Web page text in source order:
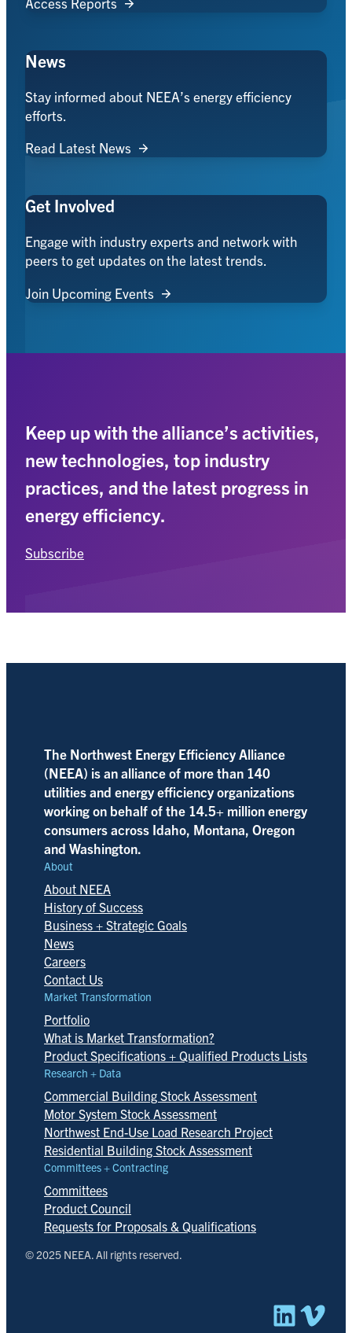
News
Stay informed about NEEA’s energy efficiency
efforts.
Read Latest News
Get Involved
Engage with industry experts and network with
peers to get updates on the latest trends.
Join Upcoming Events
Keep up with the alliance’s activities,
new technologies, top industry
practices, and the latest progress in
energy efficiency.
Subscribe
The Northwest Energy Efficiency Alliance
(NEEA) is an alliance of more than 140
utilities and energy efficiency organizations
working on behalf of the 14.5+ million energy
consumers across Idaho, Montana, Oregon
and Washington.
About
About NEEA
History of Success
Business + Strategic Goals
News
Careers
Contact Us
Market Transformation
Portfolio
What is Market Transformation?
Product Specifications + Qualified Products Lists
Research + Data
Commercial Building Stock Assessment
Motor System Stock Assessment
Northwest End-Use Load Research Project
Residential Building Stock Assessment
Committees + Contracting
Committees
Product Council
Requests for Proposals & Qualifications
© 2025 NEEA. All rights reserved.